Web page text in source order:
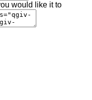
would like it to